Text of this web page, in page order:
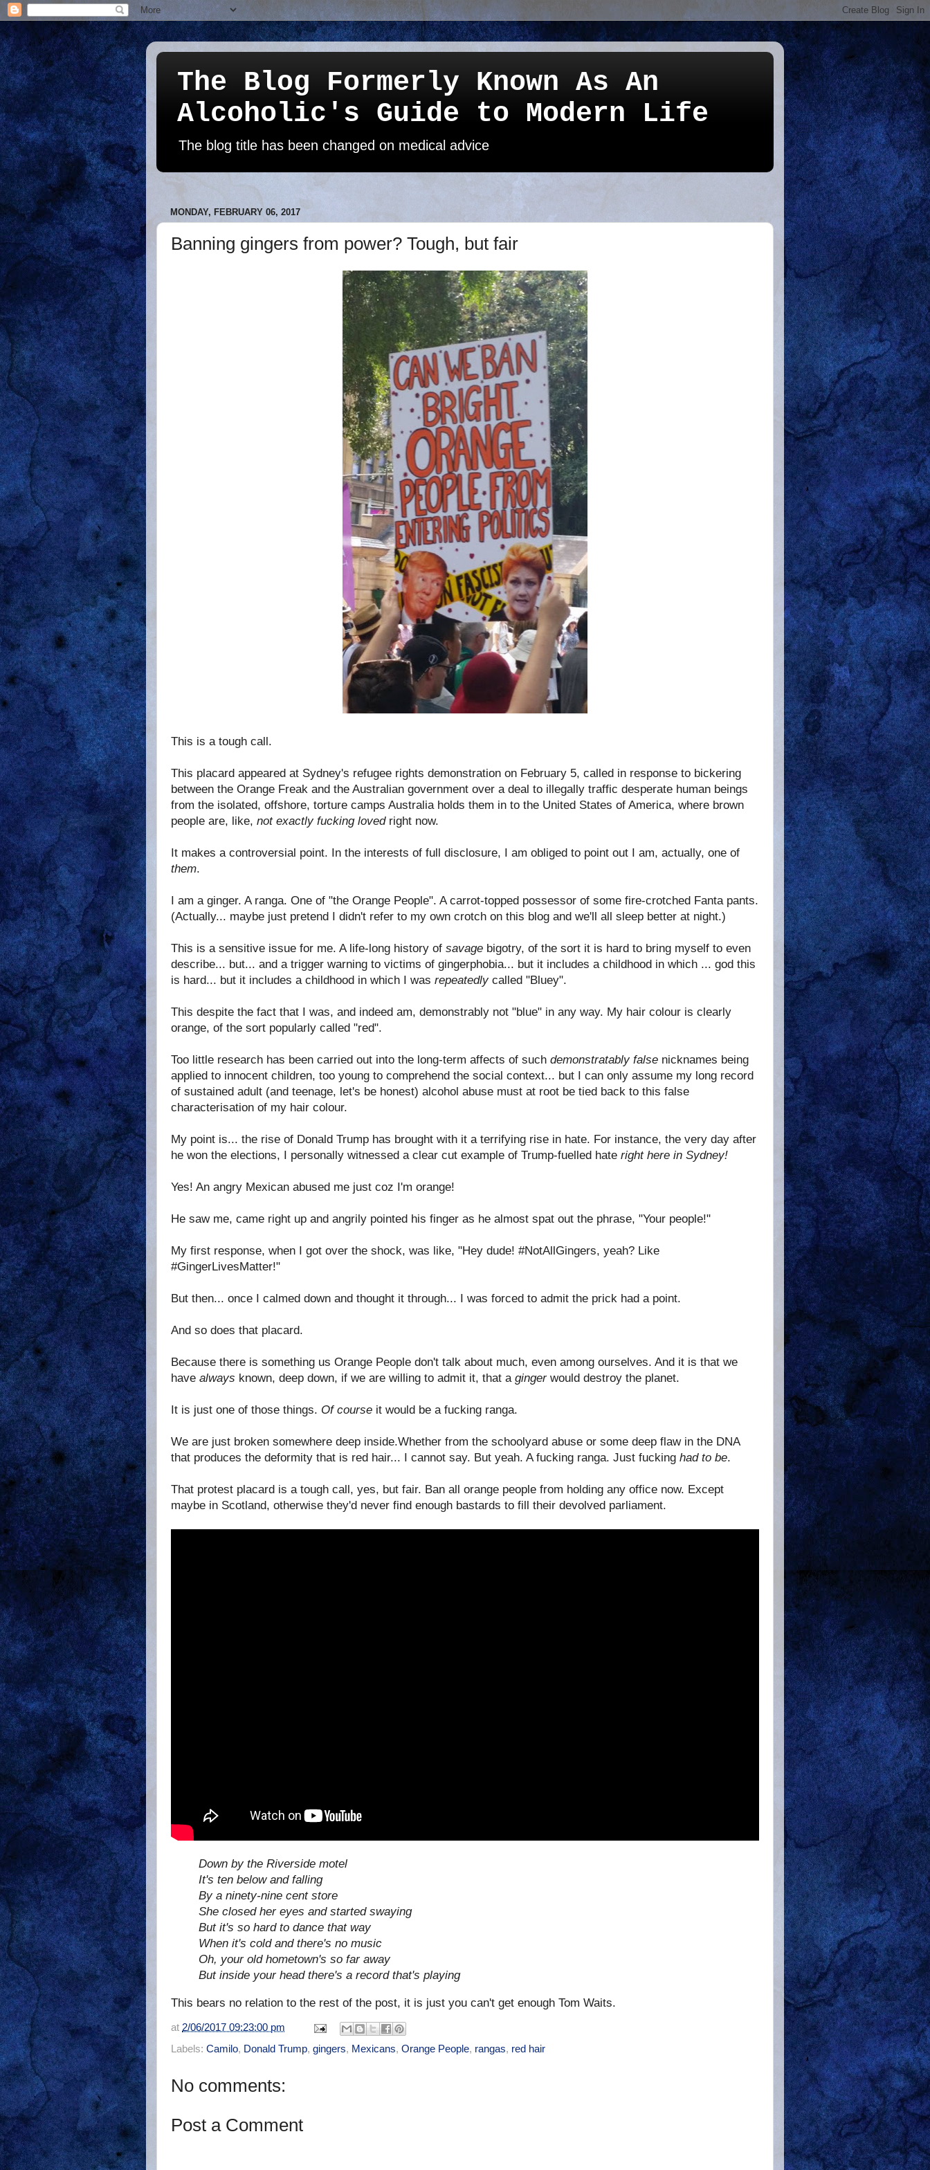
The Blog Formerly Known As An
Alcoholic's Guide to Modern Life
The blog title has been changed on medical advice
MONDAY, FEBRUARY 06, 2017
Banning gingers from power? Tough, but fair
This is a tough call.
This placard appeared at Sydney's refugee rights demonstration on February 5, called in response to bickering
between the Orange Freak and the Australian government over a deal to illegally traffic desperate human beings
from the isolated, offshore, torture camps Australia holds them in to the United States of America, where brown
people are, like, not exactly fucking lovedright now.
It makes a controversial point. In the interests of full disclosure, I am obliged to point out I am, actually, one of
them.
I am a ginger. A ranga. One of "the Orange People". A carrot-topped possessor of some fire-crotched Fanta pants.
(Actually... maybe just pretend I didn't refer to my own crotch on this blog and we'll all sleep better at night.)
This is a sensitive issue for me. A life-long history of savage bigotry, of the sort it is hard to bring myself to even
describe... but... and a trigger warning to victims of gingerphobia... but it includes a childhood in which ... god this
is hard... but it includes a childhood in which I was repeatedlycalled "Bluey".
This despite the fact that I was, and indeed am, demonstrably not "blue" in any way. My hair colour is clearly
orange, of the sort popularly called "red".
Too little research has been carried out into the long-term affects of such demonstratably false nicknames being
applied to innocent children, too young to comprehend the social context... but I can only assume my long record
of sustained adult (and teenage, let's be honest) alcohol abuse must at root be tied back to this false
characterisation of my hair colour.
My point is... the rise of Donald Trump has brought with it a terrifying rise in hate. For instance, the very day after
he won the elections, I personally witnessed a clear cut example of Trump-fuelled hate right here in Sydney!
Yes! An angry Mexican abused me just coz I'm orange!
He saw me, came right up and angrily pointed his finger as he almost spat out the phrase, "Your people!"
My first response, when I got over the shock, was like, "Hey dude! #NotAllGingers, yeah? Like
#GingerLivesMatter!"
But then... once I calmed down and thought it through... I was forced to admit the prick had a point.
And so does that placard.
Because there is something us Orange People don't talk about much, even among ourselves. And it is that we
have always known, deep down, if we are willing to admit it, that a ginger would destroy the planet.
It is just one of those things. Of course it would be a fucking ranga.
We are just broken somewhere deep inside.Whether from the schoolyard abuse or some deep flaw in the DNA
that produces the deformity that is red hair... I cannot say. But yeah. A fucking ranga. Just fucking had to be.
That protest placard is a tough call, yes, but fair. Ban all orange people from holding any office now. Except
maybe in Scotland, otherwise they'd never find enough bastards to fill their devolved parliament.
Down by the Riverside motel
It's ten below and falling
By a ninety-nine cent store
She closed her eyes and started swaying
But it's so hard to dance that way
When it's cold and there's no music
Oh, your old hometown's so far away
But inside your head there's a record that's playing
This bears no relation to the rest of the post, it is just you can't get enough Tom Waits.
at 2/06/2017 09:23:00 pm
Labels: Camilo, Donald Trump, gingers, Mexicans, Orange People, rangas, red hair
No comments:
Post a Comment